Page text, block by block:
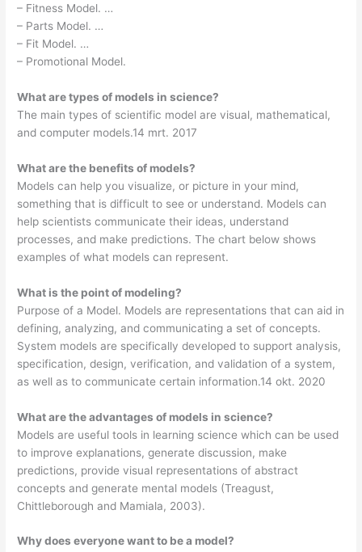
– Fitness Model. …
– Parts Model. …
– Fit Model. …
– Promotional Model.
What are types of models in science?
The main types of scientific model are visual, mathematical,
and computer models.14 mrt. 2017
What are the benefits of models?
Models can help you visualize, or picture in your mind,
something that is difficult to see or understand. Models can
help scientists communicate their ideas, understand
processes, and make predictions. The chart below shows
examples of what models can represent.
What is the point of modeling?
Purpose of a Model. Models are representations that can aid in
defining, analyzing, and communicating a set of concepts.
System models are specifically developed to support analysis,
specification, design, verification, and validation of a system,
as well as to communicate certain information.14 okt. 2020
What are the advantages of models in science?
Models are useful tools in learning science which can be used
to improve explanations, generate discussion, make
predictions, provide visual representations of abstract
concepts and generate mental models (Treagust,
Chittleborough and Mamiala, 2003).
Why does everyone want to be a model?